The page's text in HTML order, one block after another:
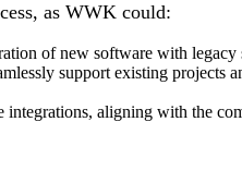
as WWK could:
of new software with legacy
support existing projects
aligning with the